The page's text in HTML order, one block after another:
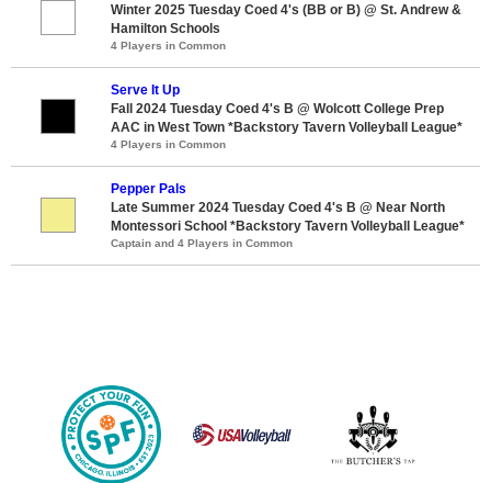
Winter 2025 Tuesday Coed 4's (BB or B) @ St. Andrew &
Hamilton Schools
4 Players in Common
Serve It Up
Fall 2024 Tuesday Coed 4's B @ Wolcott College Prep
AAC in West Town *Backstory Tavern Volleyball League*
4 Players in Common
Pepper Pals
Late Summer 2024 Tuesday Coed 4's B @ Near North
Montessori School *Backstory Tavern Volleyball League*
Captain and 4 Players in Common